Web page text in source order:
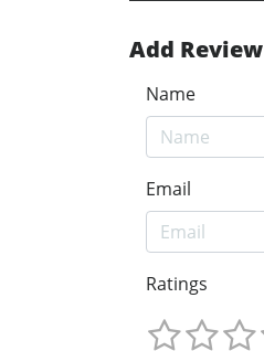
Add Review
Name
Email
Ratings